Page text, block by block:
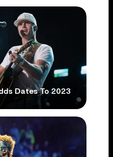
Dates To 2023